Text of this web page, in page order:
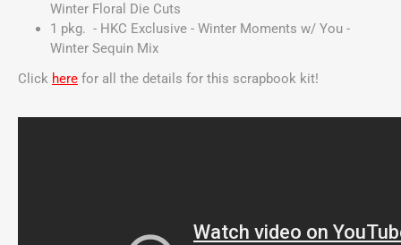
Winter Floral Die Cuts
1 pkg. - HKC Exclusive - Winter Moments w/ You -
Winter Sequin Mix
Click here for all the details for this scrapbook kit!